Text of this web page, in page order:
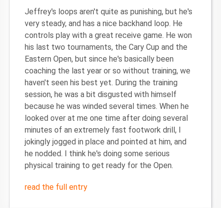
Jeffrey's loops aren't quite as punishing, but he's
very steady, and has a nice backhand loop. He
controls play with a great receive game. He won
his last two tournaments, the Cary Cup and the
Eastern Open, but since he's basically been
coaching the last year or so without training, we
haven't seen his best yet. During the training
session, he was a bit disgusted with himself
because he was winded several times. When he
looked over at me one time after doing several
minutes of an extremely fast footwork drill, I
jokingly jogged in place and pointed at him, and
he nodded. I think he's doing some serious
physical training to get ready for the Open.
read the full entry